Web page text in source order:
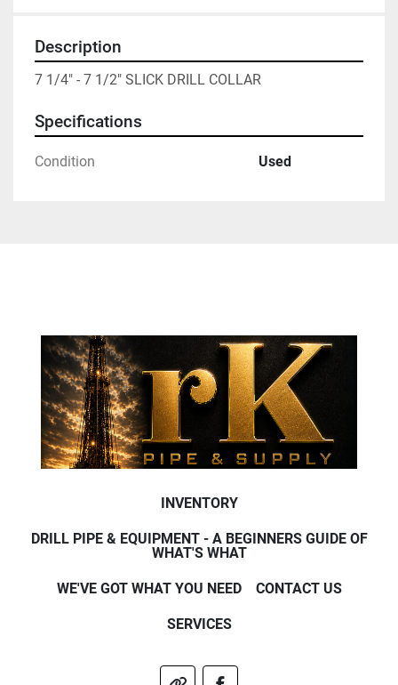
Description
7 1/4" - 7 1/2" SLICK DRILL COLLAR
Specifications
Condition Used
INVENTORY
DRILL PIPE & EQUIPMENT - A BEGINNERS GUIDE OF
WHAT'S WHAT
WE'VE GOT WHAT YOU NEED CONTACT US
SERVICES